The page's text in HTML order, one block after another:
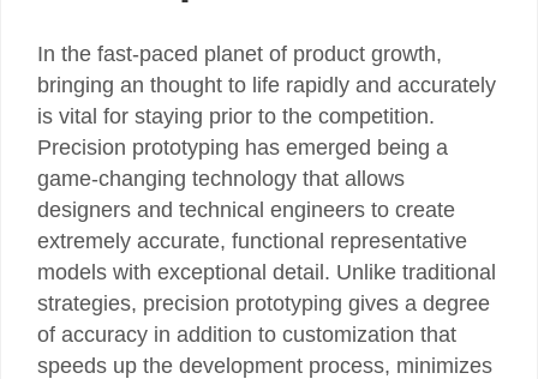
In the fast-paced planet of product growth,
bringing an thought to life rapidly and accurately
is vital for staying prior to the competition.
Precision prototyping has emerged being a
game-changing technology that allows
designers and technical engineers to create
extremely accurate, functional representative
models with exceptional detail. Unlike traditional
strategies, precision prototyping gives a degree
of accuracy in addition to customization that
speeds up the development process, minimizes